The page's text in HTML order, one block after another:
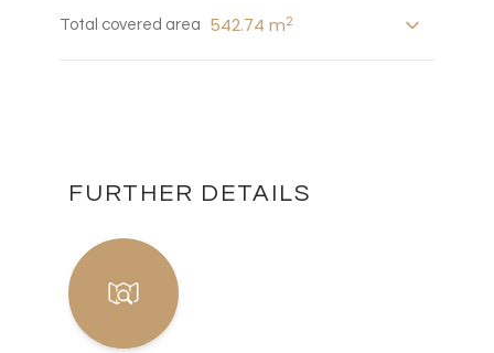
Total covered area 542.74 m2
FURTHER DETAILS